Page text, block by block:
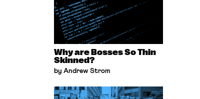
Why are Bosses So Thin
Skinned?
by Andrew Strom